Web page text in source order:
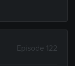
Episode 122